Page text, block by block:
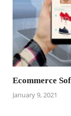
Ecommerce
January 9, 2021